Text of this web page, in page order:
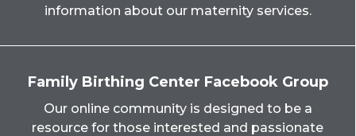
information about our maternity services.
Family Birthing Center Facebook Group
Our online community is designed to be a
resource for those interested and passionate